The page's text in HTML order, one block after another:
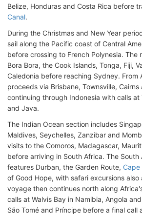
Belize, Honduras and Costa Rica before
Canal.
During the Christmas and New Year
sail along the Pacific coast of Central
before crossing to French Polynesia. The
Bora Bora, the Cook Islands, Tonga, Fiji,
Caledonia before reaching Sydney. From
proceeds via Brisbane, Townsville,
continuing through Indonesia with calls at
and Java.
The Indian Ocean section includes
Maldives, Seychelles, Zanzibar and
visits to the Comoros, Madagascar,
before arriving in South Africa. The South
features Durban, the Garden Route, Cape
of Good Hope, with safari excursions also
voyage then continues north along
calls at Walvis Bay in Namibia, Angola
São Tomé and Príncipe before a final call